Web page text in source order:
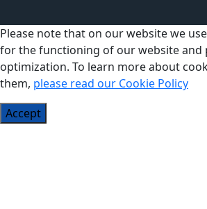
Please note that on our website we
for the functioning of our website and
optimization. To learn more about
them, please read our Cookie Policy
Accept